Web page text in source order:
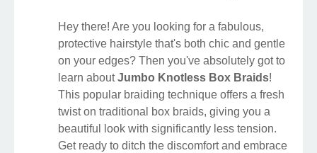
Hey there! Are you looking for a fabulous,
protective hairstyle that's both chic and gentle
on your edges? Then you've absolutely got to
learn aboutJumbo Knotless Box Braids!
This popular braiding technique offers a fresh
twist on traditional box braids, giving you a
beautiful look with significantly less tension.
Get ready to ditch the discomfort and embrace